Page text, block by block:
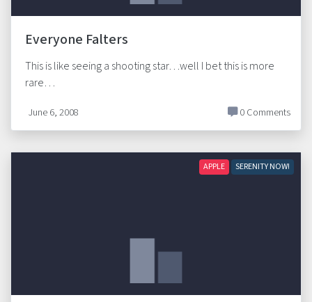
Everyone Falters
This is like seeing a shooting star…well I bet this is more
rare…
June 6, 2008 0 Comments
APPLE SERENITY NOW!